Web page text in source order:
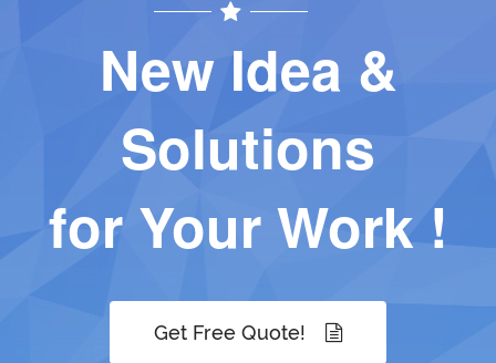
New Idea &
Solutions
for Your Work !
Get Free Quote!